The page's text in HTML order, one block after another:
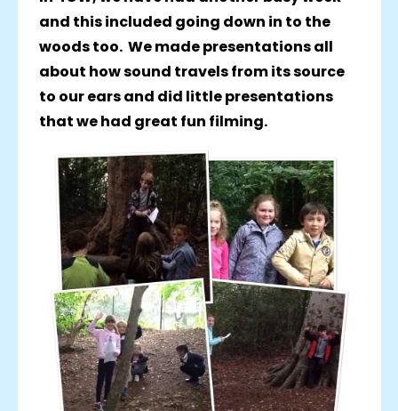
and this included going down in to the
woods too. We made presentations all
about how sound travels from its source
to our ears and did little presentations
that we had great fun filming.